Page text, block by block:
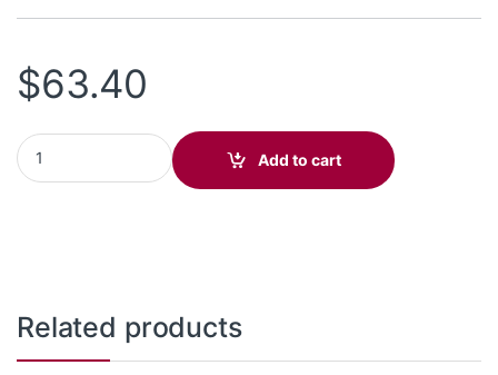
$63.40
Poly Savi 8245 Deluxe Cradle with Battery (HP 85R49AA)
Add to cart
Related products